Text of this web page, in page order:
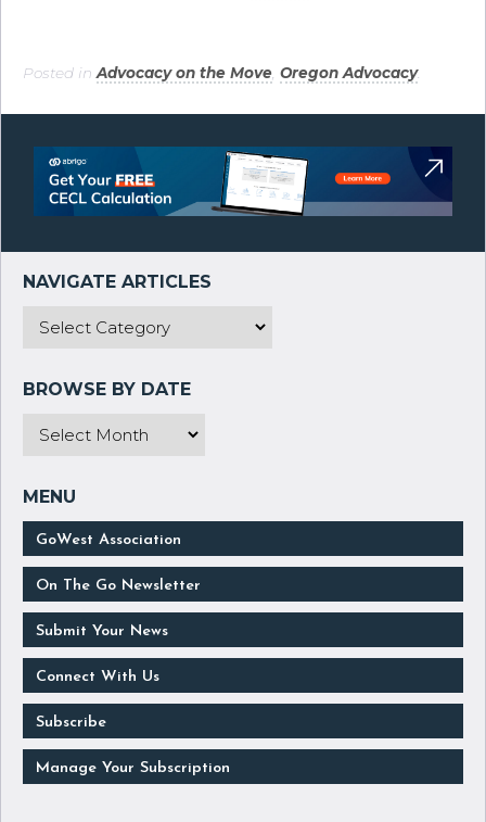
Posted inAdvocacy on the Move, Oregon Advocacy.
GoWest Association
On The Go Newsletter
Submit Your News
Connect With Us
Subscribe
Manage Your Subscription